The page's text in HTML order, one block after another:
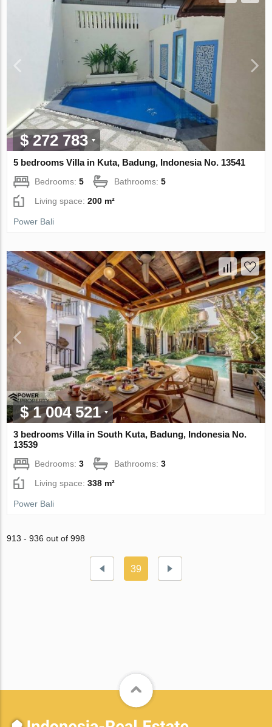
$ 272 783
5 bedrooms Villa in Kuta, Badung, Indonesia No. 13541
Bedrooms:5 Bathrooms:5
Living space:200 m²
Power Bali
$ 1 004 521
3 bedrooms Villa in South Kuta, Badung, Indonesia No.
13539
Bedrooms:3 Bathrooms:3
Living space:338 m²
Power Bali
913 - 936 out of 998
39